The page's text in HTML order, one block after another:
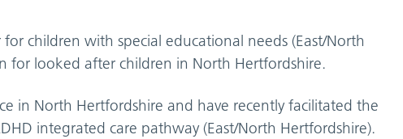
children with special educational needs (East/North
for looked after children in North Hertfordshire.
in North Hertfordshire and have recently facilitated the
integrated care pathway (East/North Hertfordshire).